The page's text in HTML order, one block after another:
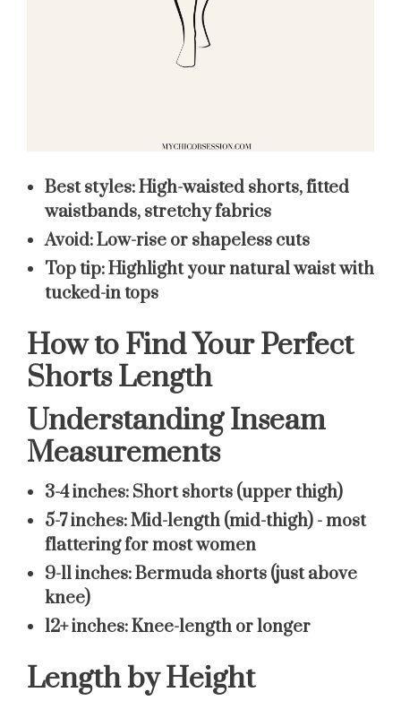
Best styles:High-waisted shorts, fitted
waistbands, stretchy fabrics
Avoid:Low-rise or shapeless cuts
Top tip:Highlight your natural waist with
tucked-in tops
How to Find Your Perfect
Shorts Length
Understanding Inseam
Measurements
3-4 inches: Short shorts (upper thigh)
5-7 inches:Mid-length (mid-thigh) - most
flattering for most women
9-11 inches:Bermuda shorts (just above
knee)
12+ inches:Knee-length or longer
Length by Height